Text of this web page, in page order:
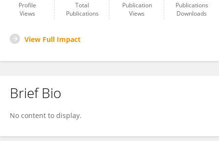
Profile
Views
Total
Publications
Publication
Views
Publications
Downloads
View Full Impact
Brief Bio
No content to display.